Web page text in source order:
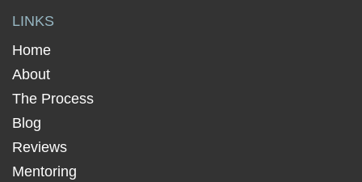
LINKS
Home
About
The Process
Blog
Reviews
Mentoring